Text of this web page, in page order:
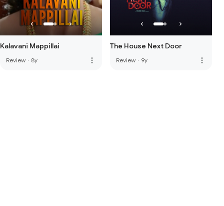
Kalavani Mappillai
Review · 8y more_vert
The House Next Door
Review · 9y more_vert